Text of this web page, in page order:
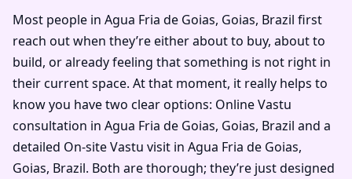
Most people in Agua Fria de Goias, Goias, Brazil first
reach out when they’re either about to buy, about to
build, or already feeling that something is not right in
their current space. At that moment, it really helps to
know you have two clear options: Online Vastu
consultation in Agua Fria de Goias, Goias, Brazil and a
detailed On-site Vastu visit in Agua Fria de Goias,
Goias, Brazil. Both are thorough; they’re just designed